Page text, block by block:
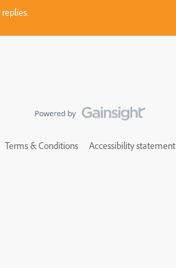
Terms & Conditions Accessibility statement